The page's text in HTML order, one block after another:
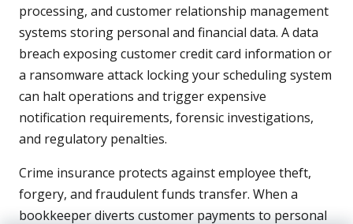
processing, and customer relationship management
systems storing personal and financial data. A data
breach exposing customer credit card information or
a ransomware attack locking your scheduling system
can halt operations and trigger expensive
notification requirements, forensic investigations,
and regulatory penalties.
Crime insurance protects against employee theft,
forgery, and fraudulent funds transfer. When a
bookkeeper diverts customer payments to personal